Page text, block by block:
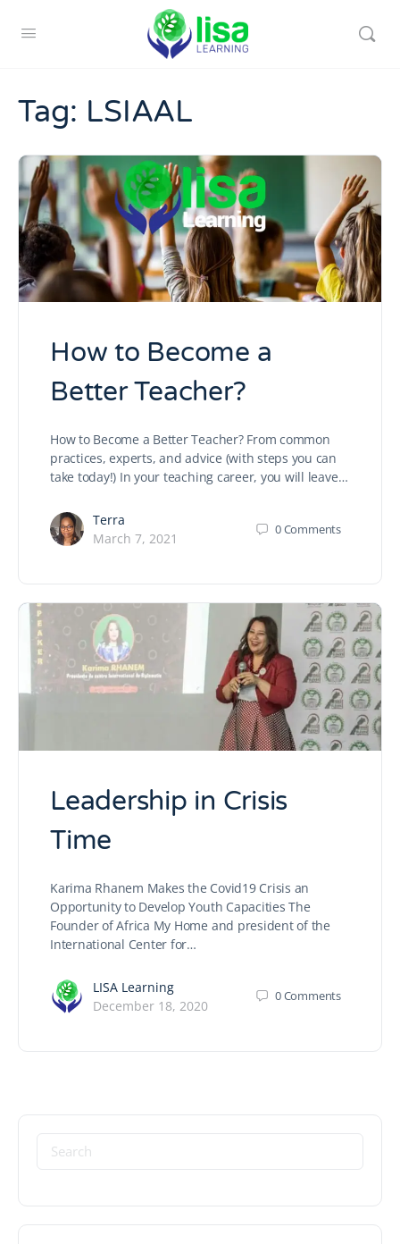
Tag: LSIAAL
How to Become a
Better Teacher?
How to Become a Better Teacher? From common
practices, experts, and advice (with steps you can
take today!) In your teaching career, you will leave…
Terra
March 7, 2021
0Comments
Leadership in Crisis
Time
Karima Rhanem Makes the Covid19 Crisis an
Opportunity to Develop Youth Capacities The
Founder of Africa My Home and president of the
International Center for…
LISA Learning
December 18, 2020
0Comments